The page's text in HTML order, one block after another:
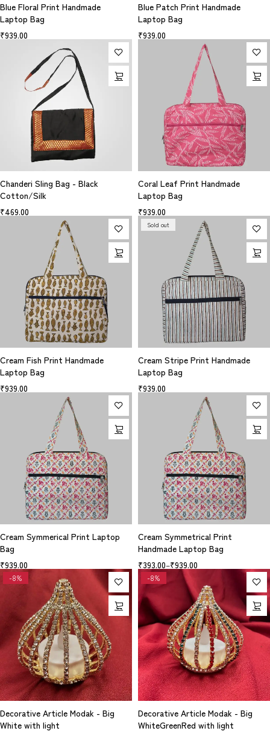
Blue Floral Print Handmade
Laptop Bag
₹939.00
Blue Patch Print Handmade
Laptop Bag
₹939.00
Chanderi Sling Bag - Black
Cotton/Silk
₹469.00
Coral Leaf Print Handmade
Laptop Bag
₹939.00
Cream Fish Print Handmade
Laptop Bag
₹939.00
Sold out
Cream Stripe Print Handmade
Laptop Bag
₹939.00
Cream Symmerical Print Laptop
Bag
₹939.00
Cream Symmetrical Print
Handmade Laptop Bag
₹393.00–₹939.00
-8%
Decorative Article Modak - Big
White with light
-8%
Decorative Article Modak - Big
WhiteGreenRed with light